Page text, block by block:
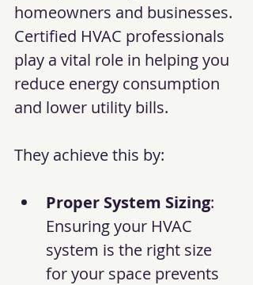
homeowners and businesses.
Certified HVAC professionals
play a vital role in helping you
reduce energy consumption
and lower utility bills.
They achieve this by:
Proper System Sizing:
Ensuring your HVAC
system is the right size
for your space prevents